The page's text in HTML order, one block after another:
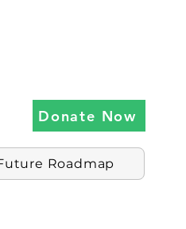
Donate Now
Roadmap